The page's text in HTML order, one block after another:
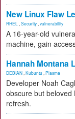
New Linux Flaw
RHEL Security vulnerability
A 16-year-old
machine, gain
Hannah Montana
DEBIAN Kubuntu Plasma
Developer Noah
obscure but beloved
refresh.